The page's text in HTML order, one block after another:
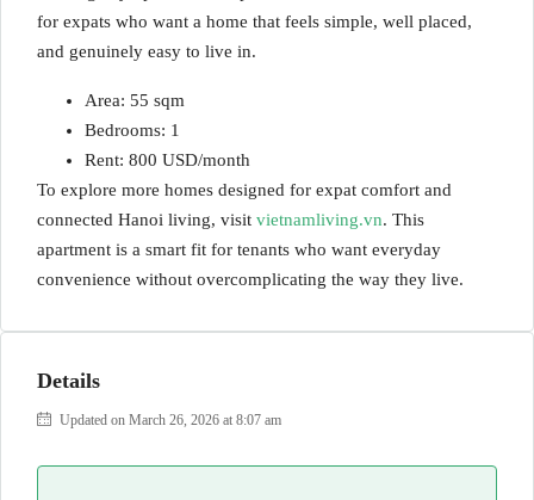
for expats who want a home that feels simple, well placed,
and genuinely easy to live in.
Area: 55 sqm
Bedrooms: 1
Rent: 800 USD/month
To explore more homes designed for expat comfort and
connected Hanoi living, visit vietnamliving.vn. This
apartment is a smart fit for tenants who want everyday
convenience without overcomplicating the way they live.
Details
Updated on March 26, 2026 at 8:07 am